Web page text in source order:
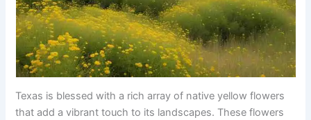
Texas is blessed with a rich array of native yellow flowers
that add a vibrant touch to its landscapes. These flowers